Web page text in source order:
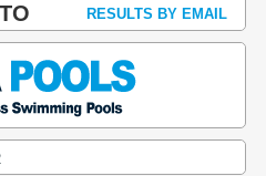
RESULTS BY EMAIL